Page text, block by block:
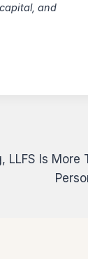
and
LLFS Is More